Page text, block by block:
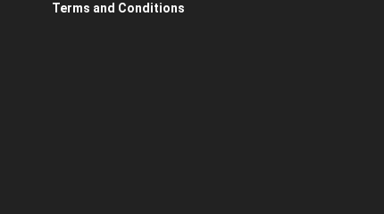
Terms and Conditions